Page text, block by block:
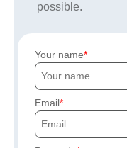
possible.
Your name
Email